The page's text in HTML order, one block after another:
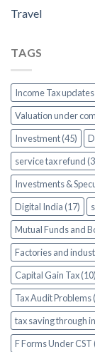
Travel
TAGS
Income Tax
Valuation under
Investment (45)
service tax refund
Investments &
Digital India (17)
Mutual Funds and
Factories and
Capital Gain Tax (10)
Tax Audit Problems
tax saving through
F Forms Under CST